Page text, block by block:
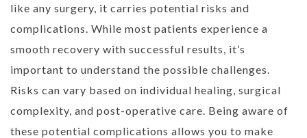
like any surgery, it carries potential risks and
complications. While most patients experience a
smooth recovery with successful results, it’s
important to understand the possible challenges.
Risks can vary based on individual healing, surgical
complexity, and post-operative care. Being aware of
these potential complications allows you to make